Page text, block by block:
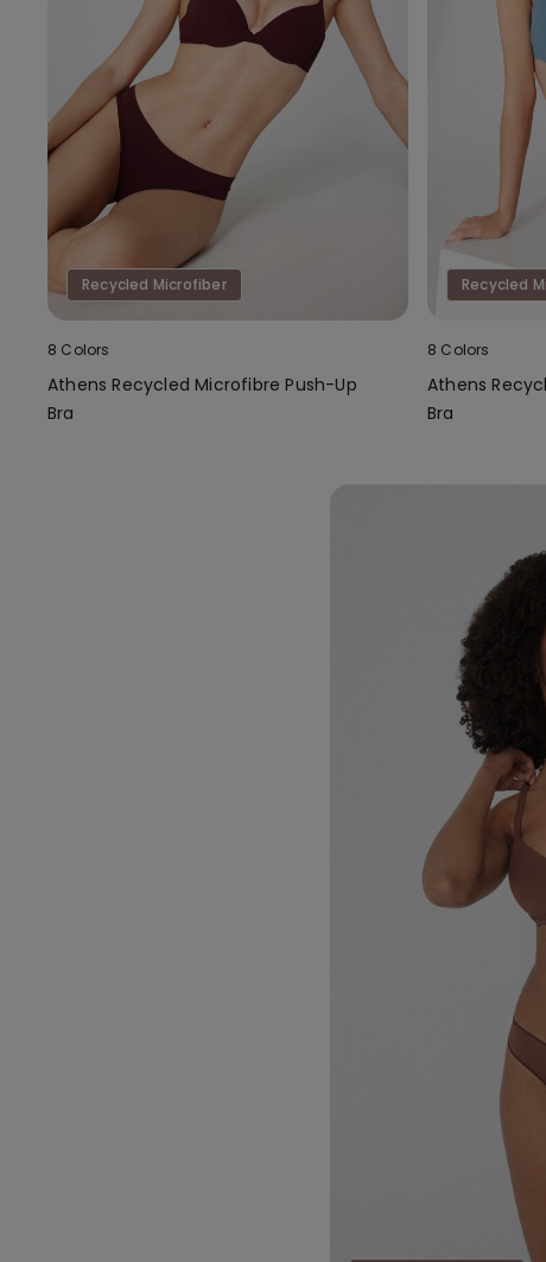
Recycled Microfiber
8 Colors
Athens Recycled Microfibre Push-Up
Bra
Recycled
8 Colors
Athens
Bra